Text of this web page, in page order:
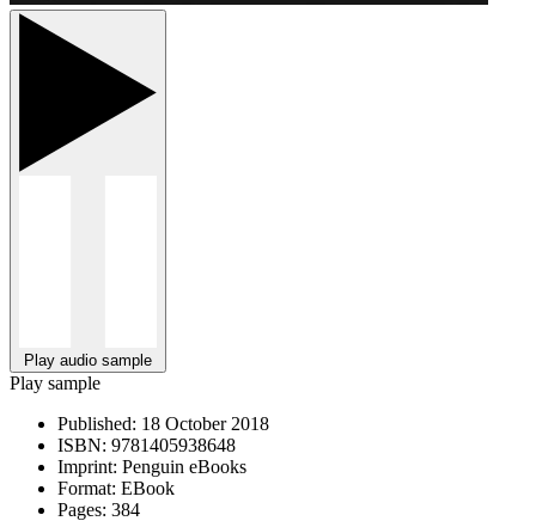
Play audio sample
Play sample
Published: 18 October 2018
ISBN: 9781405938648
Imprint: Penguin eBooks
Format: EBook
Pages: 384